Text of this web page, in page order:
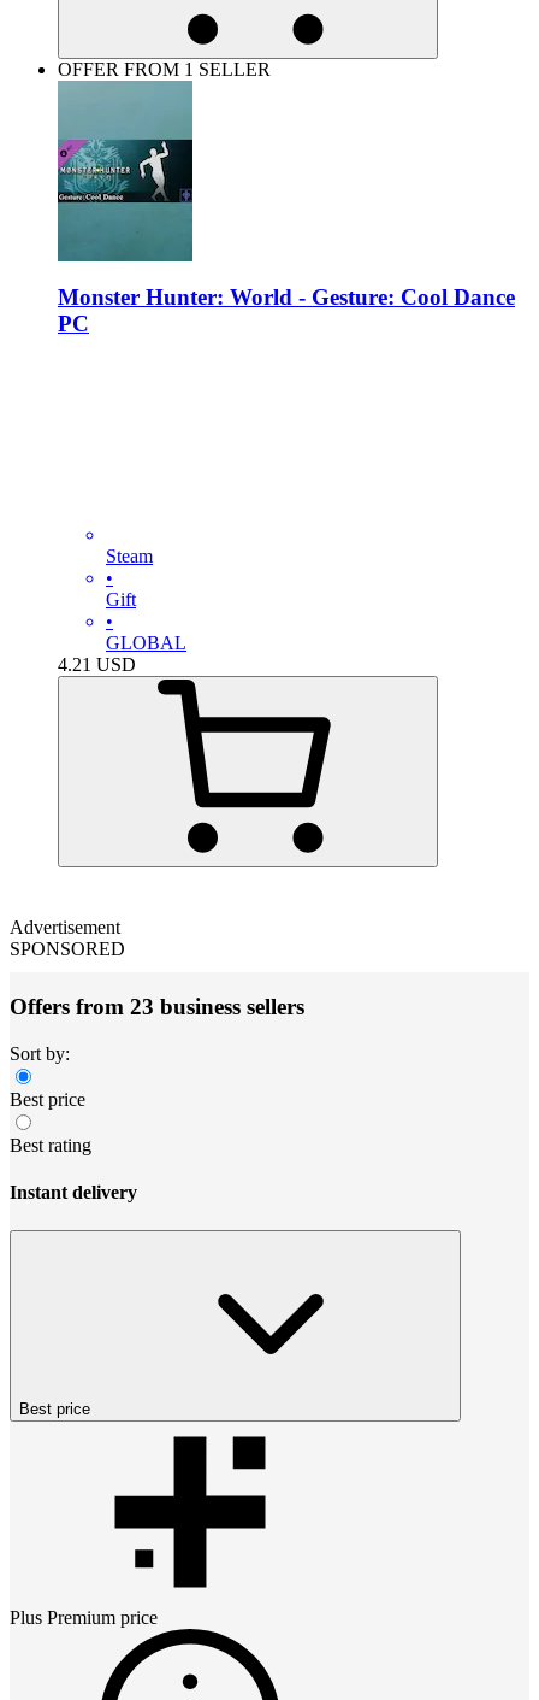
OFFER FROM 1 SELLER
Monster Hunter: World - Gesture: Cool Dance
PC
Steam
•
Gift
•
GLOBAL
4.21 USD
Advertisement
SPONSORED
Offers from 23 business sellers
Sort by:
Best price
Best rating
Instant delivery
Best price
Plus Premium price